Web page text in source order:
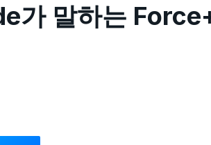
가 말하는